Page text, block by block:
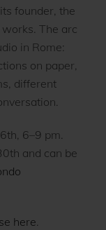
founder, the
The arc
in Rome:
on paper,
different
6–9 pm.
and can be
here.